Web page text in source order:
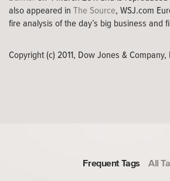
also appeared in The Source, WSJ.com
fire analysis of the day’s big business and
Copyright (c) 2011, Dow Jones & Company,
Frequent Tags All